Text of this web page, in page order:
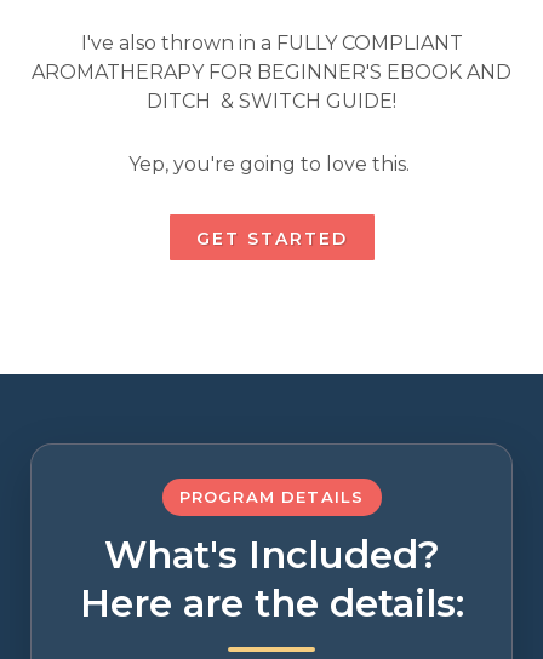
I've also thrown in a FULLY COMPLIANT
AROMATHERAPY FOR BEGINNER'S EBOOK AND
DITCH & SWITCH GUIDE!
Yep, you're going to love this.
GET STARTED
PROGRAM DETAILS
What's Included?
Here are the details: